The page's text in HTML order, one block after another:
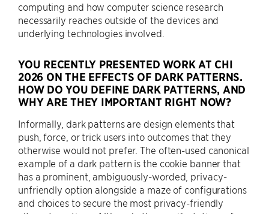
computing and how computer science research
necessarily reaches outside of the devices and
underlying technologies involved.
YOU RECENTLY PRESENTED WORK AT CHI
2026 ON THE EFFECTS OF DARK PATTERNS.
HOW DO YOU DEFINE DARK PATTERNS, AND
WHY ARE THEY IMPORTANT RIGHT NOW?
Informally, dark patterns are design elements that
push, force, or trick users into outcomes that they
otherwise would not prefer. The often-used canonical
example of a dark pattern is the cookie banner that
has a prominent, ambiguously-worded, privacy-
unfriendly option alongside a maze of configurations
and choices to secure the most privacy-friendly